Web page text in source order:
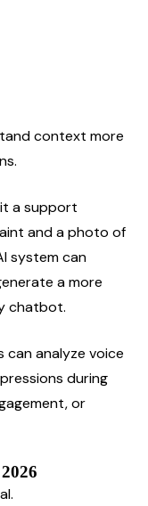
context more
a support
and a photo of
system can
a more
chatbot.
can analyze voice
during
or